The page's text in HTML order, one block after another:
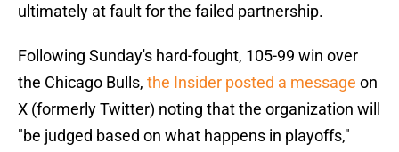
ultimately at fault for the failed partnership.
Following Sunday's hard-fought, 105-99 win over
the Chicago Bulls, the Insider posted a message on
X (formerly Twitter) noting that the organization will
"be judged based on what happens in playoffs,"